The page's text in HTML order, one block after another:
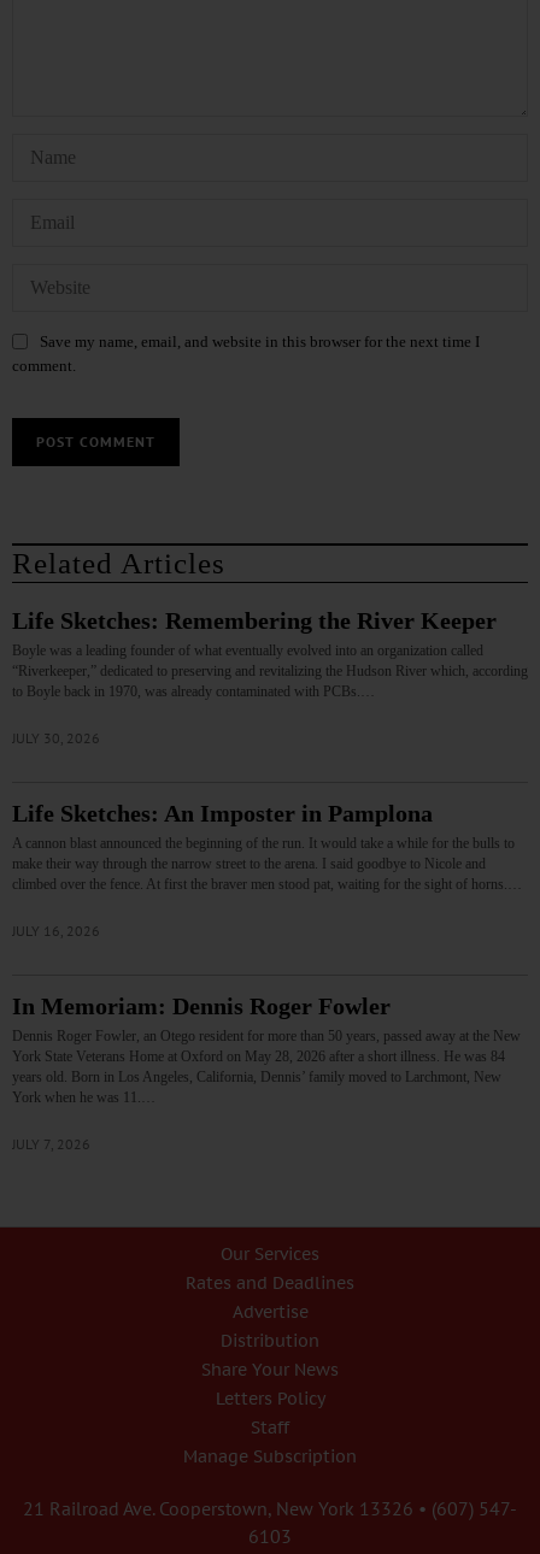
Save my name, email, and website in this browser for the next time I
comment.
Related Articles
Life Sketches: Remembering the River Keeper
Boyle was a leading founder of what eventually evolved into an organization called
“Riverkeeper,” dedicated to preserving and revitalizing the Hudson River which, according
to Boyle back in 1970, was already contaminated with PCBs.…
JULY 30, 2026
Life Sketches: An Imposter in Pamplona
A cannon blast announced the beginning of the run. It would take a while for the bulls to
make their way through the narrow street to the arena. I said goodbye to Nicole and
climbed over the fence. At first the braver men stood pat, waiting for the sight of horns.…
JULY 16, 2026
In Memoriam: Dennis Roger Fowler
Dennis Roger Fowler, an Otego resident for more than 50 years, passed away at the New
York State Veterans Home at Oxford on May 28, 2026 after a short illness. He was 84
years old. Born in Los Angeles, California, Dennis’ family moved to Larchmont, New
York when he was 11.…
JULY 7, 2026
Our Services
Rates and Deadlines
Advertise
Distribution
Share Your News
Letters Policy
Staff
Manage Subscription
21 Railroad Ave. Cooperstown, New York 13326 • (607) 547-
6103